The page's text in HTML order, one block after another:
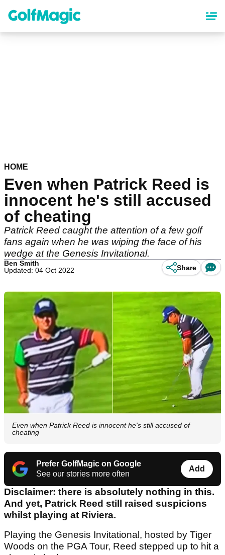
content
HOME
Even when Patrick Reed is
innocent he's still accused
of cheating
Patrick Reed caught the attention of a few golf
fans again when he was wiping the face of his
wedge at the Genesis Invitational.
Ben Smith
Updated: 04 Oct 2022
Share
Even when Patrick Reed is innocent he's still accused of
cheating
Prefer GolfMagic on Google
See our stories more often
Add
Disclaimer: there is absolutely nothing in this.
And yet, Patrick Reed still raised suspicions
whilst playing at Riviera.
Playing the Genesis Invitational, hosted by Tiger
Woods on the PGA Tour, Reed stepped up to hit a